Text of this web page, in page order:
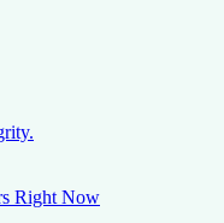
Right Now